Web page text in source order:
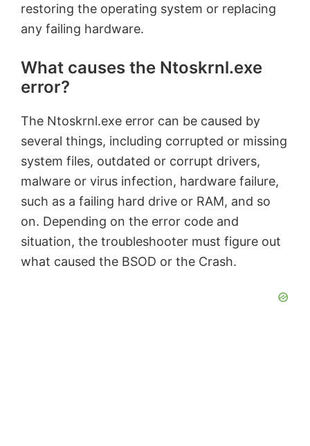
restoring the operating system or replacing
any failing hardware.
What causes the Ntoskrnl.exe
error?
The Ntoskrnl.exe error can be caused by
several things, including corrupted or missing
system files, outdated or corrupt drivers,
malware or virus infection, hardware failure,
such as a failing hard drive or RAM, and so
on. Depending on the error code and
situation, the troubleshooter must figure out
what caused the BSOD or the Crash.